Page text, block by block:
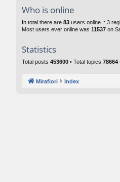
Who is online
In total there are 83 users online :: 3
Most users ever online was 11537 on
Statistics
Total posts 453600 • Total topics 78664
Mirafiori Index